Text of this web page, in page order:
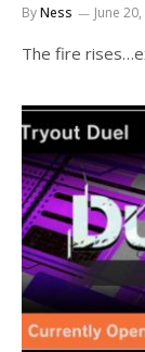
ByNess June
The fire